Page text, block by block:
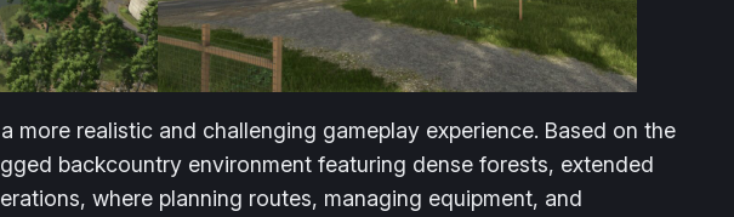
realistic and challenging gameplay experience. Based on the
backcountry environment featuring dense forests, extended
where planning routes, managing equipment, and